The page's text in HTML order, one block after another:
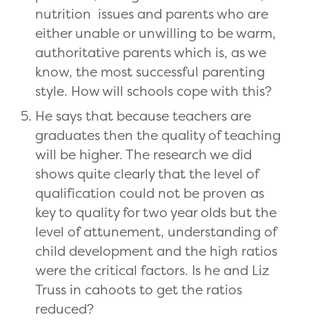
nutrition issues and parents who are
either unable or unwilling to be warm,
authoritative parents which is, as we
know, the most successful parenting
style. How will schools cope with this?
He says that because teachers are
graduates then the quality of teaching
will be higher. The research we did
shows quite clearly that the level of
qualification could not be proven as
key to quality for two year olds but the
level of attunement, understanding of
child development and the high ratios
were the critical factors. Is he and Liz
Truss in cahoots to get the ratios
reduced?